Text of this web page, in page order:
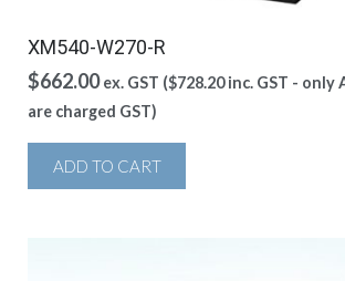
XM540-W270-R
$662.00 ex. GST ($728.20inc. GST - only
are charged GST)
ADD TO CART